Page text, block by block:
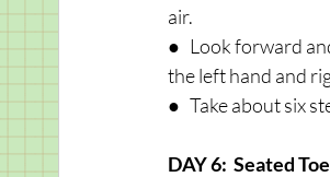
air.
●   Look forward
the left hand and
●   Take about six
DAY 6:  Seated